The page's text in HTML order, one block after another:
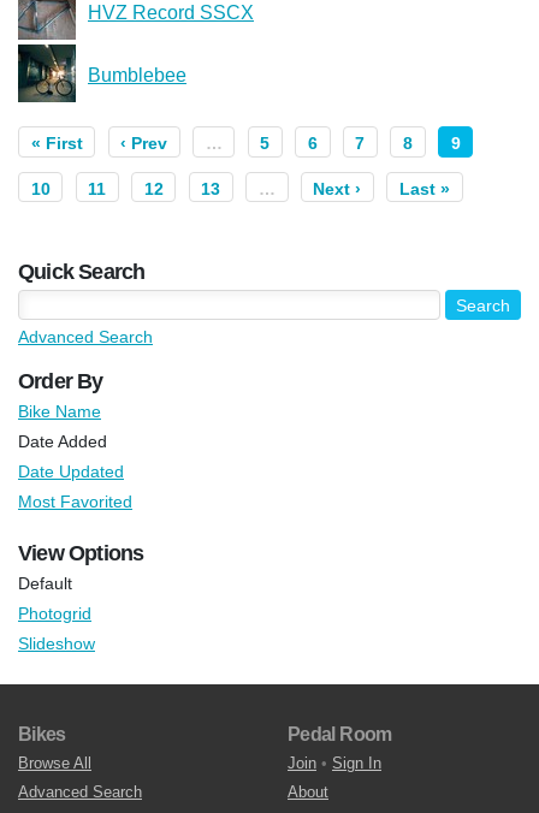
HVZ Record SSCX
Bumblebee
« First ‹ Prev … 5 6 7 8 9
10 11 12 13 … Next › Last »
Quick Search
Advanced Search
Order By
Bike Name
Date Added
Date Updated
Most Favorited
View Options
Default
Photogrid
Slideshow
Bikes
Browse All
Advanced Search
Pedal Room
Join • Sign In
About